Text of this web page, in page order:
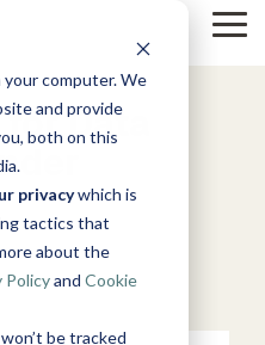
computer. We
and provide
both on this
privacywhich is
tactics that
about the
Policyand Cookie
be tracked
By
Industry
Manufacturing
& Production
Retail &
Commerce
Energy
on
Help &
Support
Community
& Support
our
News
Announcements
& More
Data